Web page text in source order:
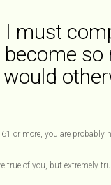
I must
become
61 or more, you are
true of you, but extremely